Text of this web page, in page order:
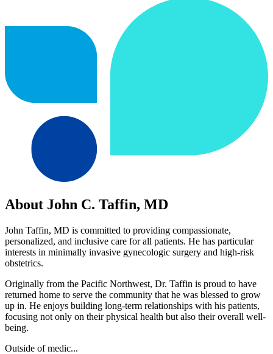
About John C. Taffin, MD
John Taffin, MD is committed to providing compassionate,
personalized, and inclusive care for all patients. He has particular
interests in minimally invasive gynecologic surgery and high-risk
obstetrics.
Originally from the Pacific Northwest, Dr. Taffin is proud to have
returned home to serve the community that he was blessed to grow
up in. He enjoys building long-term relationships with his patients,
focusing not only on their physical health but also their overall well-
being.
Outside of medic...